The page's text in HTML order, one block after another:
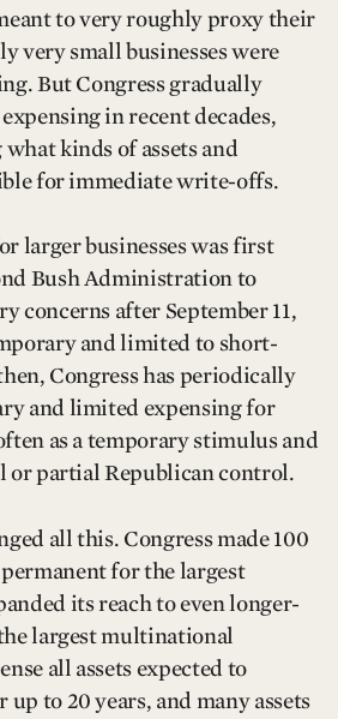
to very roughly proxy their
very small businesses were
But Congress gradually
in recent decades,
kinds of assets and
for immediate write-offs.
larger businesses was first
Bush Administration to
concerns after September 11,
and limited to short-
Congress has periodically
and limited expensing for
as a temporary stimulus and
partial Republican control.
all this. Congress made 100
for the largest
its reach to even longer-
largest multinational
all assets expected to
to 20 years, and many assets